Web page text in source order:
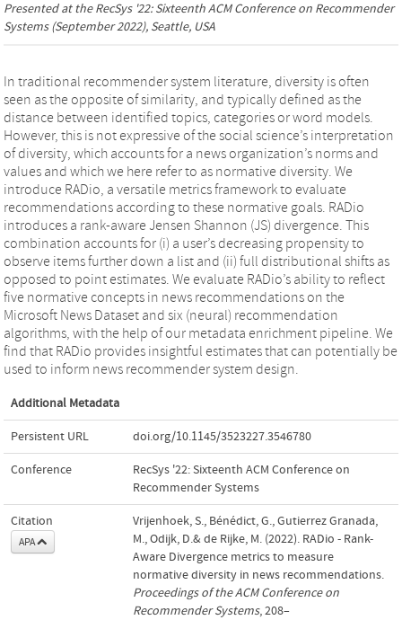
Presented at theRecSys '22: Sixteenth ACM Conference on Recommender
Systems(September 2022), Seattle, USA
In traditional recommender system literature, diversity is often
seen as the opposite of similarity, and typically defined as the
distance between identified topics, categories or word models.
However, this is not expressive of the social science’s interpretation
of diversity, which accounts for a news organization’s norms and
values and which we here refer to as normative diversity. We
introduce RADio, a versatile metrics framework to evaluate
recommendations according to these normative goals. RADio
introduces a rank-aware Jensen Shannon (JS) divergence. This
combination accounts for (i) a user’s decreasing propensity to
observe items further down a list and (ii) full distributional shifts as
opposed to point estimates. We evaluate RADio’s ability to reflect
five normative concepts in news recommendations on the
Microsoft News Dataset and six (neural) recommendation
algorithms, with the help of our metadata enrichment pipeline. We
find that RADio provides insightful estimates that can potentially be
used to inform news recommender system design.
Additional Metadata
Persistent URL doi.org/10.1145/3523227.3546780
Conference
RecSys '22: Sixteenth ACM Conference on
Recommender Systems
Citation
APA
Vrijenhoek, S., Bénédict, G., Gutierrez Granada,
M., Odijk, D.& de Rijke, M. (2022). RADio - Rank-
Aware Divergence metrics to measure
normative diversity in news recommendations.
Proceedings of the ACM Conference on
Recommender Systems, 208–